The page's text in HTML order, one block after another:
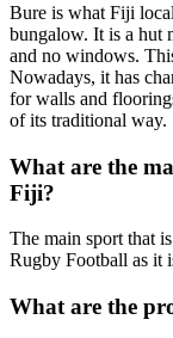
Bure is what Fiji
bungalow. It is a hut
and no windows.
Nowadays, it has
for walls and
of its traditional way.
What are the
Fiji?
The main sport that
Rugby Football as it
What are the